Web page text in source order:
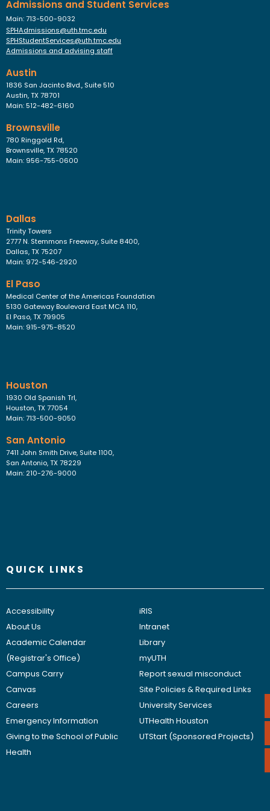
Admissions and Student Services
Main: 713-500-9032
SPHAdmissions@uth.tmc.edu
SPHStudentServices@uth.tmc.edu
Admissions and advising staff
Austin
1836 San Jacinto Blvd., Suite 510
Austin, TX 78701
Main: 512-482-6160
Brownsville
780 Ringgold Rd,
Brownsville, TX 78520
Main: 956-755-0600
Dallas
Trinity Towers
2777 N. Stemmons Freeway, Suite 8400,
Dallas, TX 75207
Main: 972-546-2920
El Paso
Medical Center of the Americas Foundation
5130 Gateway Boulevard East MCA 110,
El Paso, TX 79905
Main: 915-975-8520
Houston
1930 Old Spanish Trl,
Houston, TX 77054
Main: 713-500-9050
San Antonio
7411 John Smith Drive, Suite 1100,
San Antonio, TX 78229
Main: 210-276-9000
QUICK LINKS
Accessibility
About Us
Academic Calendar
(Registrar's Office)
Campus Carry
Canvas
Careers
Emergency Information
Giving to the School of Public
Health
iRIS
Intranet
Library
myUTH
Report sexual misconduct
Site Policies & Required Links
University Services
UTHealth Houston
UTStart (Sponsored Projects)